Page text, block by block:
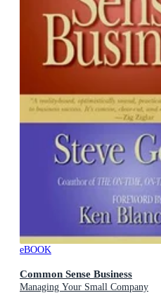
eBOOK
Common Sense Business
Managing Your Small Company